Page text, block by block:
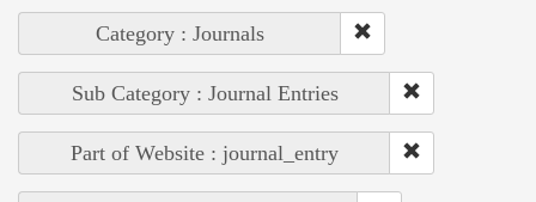
Category : Journals
Sub Category : Journal Entries
Part of Website : journal_entry